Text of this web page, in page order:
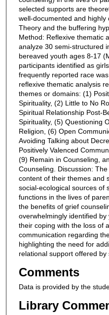
selected supports are
well-documented and highly
Theory and the buffering
Method: Reflexive thematic
analyze 30 semi-structured
bereaved youth ages 8-17
participants identified as
frequently reported race
reflexive thematic analysis
themes or domains: (1)
Spirituality, (2) Little to No
Spiritual Relationship Post-
Spirituality, (5) Questioning
Religion, (6) Open
Avoiding Talking about
Positively Valenced
(9) Remain in Counseling,
Counseling. Discussion:
content of their themes and
social-ecological sources of
functions in the lives of
the benefits of grief
overwhelmingly identified
their coping with the loss of
communication regarding
highlighting the need for
relational support offered by
Comments
Data is provided by the
Library